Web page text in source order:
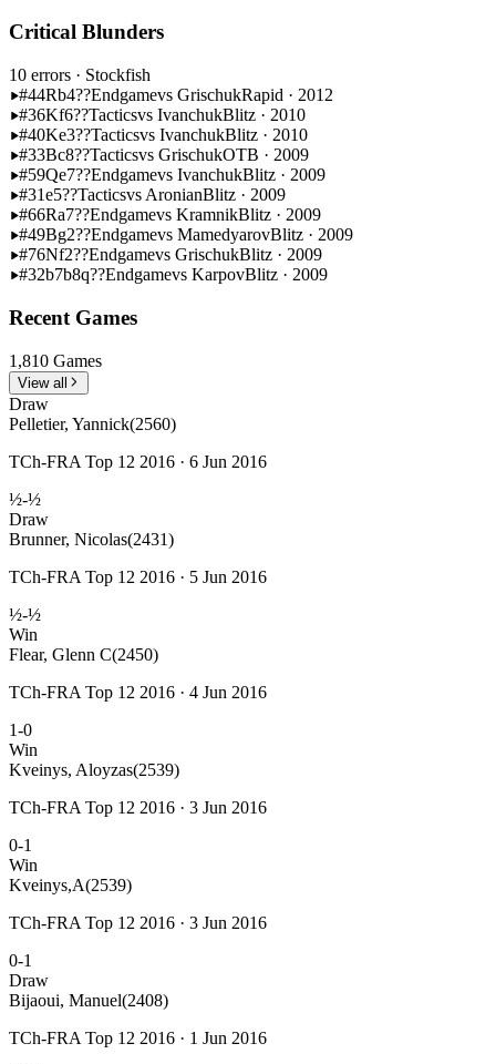
Critical Blunders
10 errors · Stockfish
#44Rb4??Endgamevs GrischukRapid · 2012
#36Kf6??Tacticsvs IvanchukBlitz · 2010
#40Ke3??Tacticsvs IvanchukBlitz · 2010
#33Bc8??Tacticsvs GrischukOTB · 2009
#59Qe7??Endgamevs IvanchukBlitz · 2009
#31e5??Tacticsvs AronianBlitz · 2009
#66Ra7??Endgamevs KramnikBlitz · 2009
#49Bg2??Endgamevs MamedyarovBlitz · 2009
#76Nf2??Endgamevs GrischukBlitz · 2009
#32b7b8q??Endgamevs KarpovBlitz · 2009
Recent Games
1,810 Games
View all
Draw
Pelletier, Yannick(2560)
TCh-FRA Top 12 2016 · 6 Jun 2016
½-½
Draw
Brunner, Nicolas(2431)
TCh-FRA Top 12 2016 · 5 Jun 2016
½-½
Win
Flear, Glenn C(2450)
TCh-FRA Top 12 2016 · 4 Jun 2016
1-0
Win
Kveinys, Aloyzas(2539)
TCh-FRA Top 12 2016 · 3 Jun 2016
0-1
Win
Kveinys,A(2539)
TCh-FRA Top 12 2016 · 3 Jun 2016
0-1
Draw
Bijaoui, Manuel(2408)
TCh-FRA Top 12 2016 · 1 Jun 2016